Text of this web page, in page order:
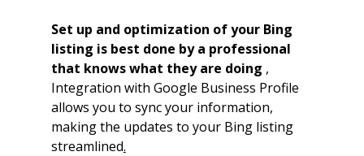
Set up and optimization of your Bing
listing is best done by a professional
that knows what they are doing ,
Integration with Google Business Profile
allows you to sync your information,
making the updates to your Bing listing
streamlined.